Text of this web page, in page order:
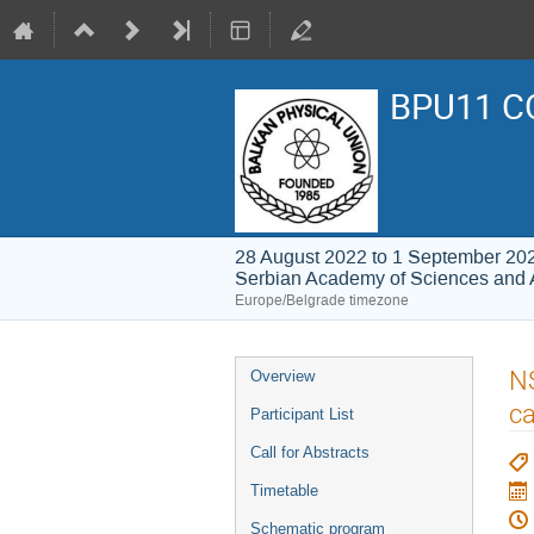
BPU11
28 August 2022 to 1 September
Serbian Academy of Sciences and
Europe/Belgrade timezone
Event
menu
Overview
Participant List
Call for Abstracts
Timetable
Schematic program